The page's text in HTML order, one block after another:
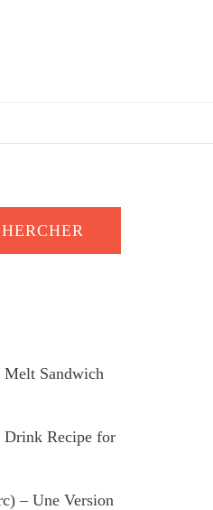
Sandwich
Recipe for
– Une Version